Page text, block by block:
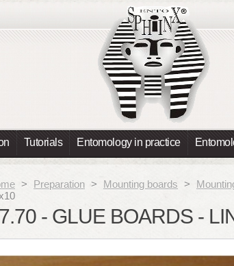
Tutorials Entomology in practice
> Preparation > Mounting boards >
- GLUE BOARDS -